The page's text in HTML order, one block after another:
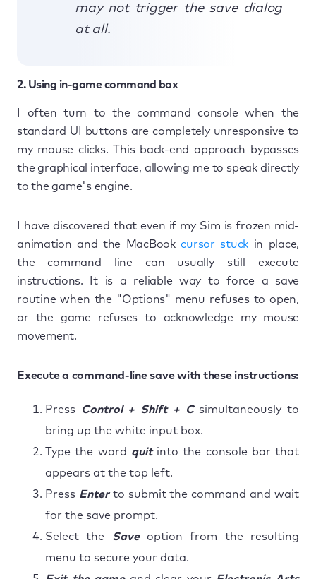
may not trigger the save dialog
at all.
2. Using in-game command box
I often turn to the command console when the
standard UI buttons are completely unresponsive to
my mouse clicks. This back-end approach bypasses
the graphical interface, allowing me to speak directly
to the game's engine.
I have discovered that even if my Sim is frozen mid-
animation and the MacBookcursor stuck in place,
the command line can usually still execute
instructions. It is a reliable way to force a save
routine when the "Options" menu refuses to open,
or the game refuses to acknowledge my mouse
movement.
Execute a command-line save with these instructions:
Press Control + Shift + Csimultaneously to
bring up the white input box.
Type the word quitinto the console bar that
appears at the top left.
Press Enterto submit the command and wait
for the save prompt.
Select the Saveoption from the resulting
menu to secure your data.